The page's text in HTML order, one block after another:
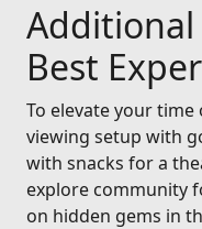
Best
To elevate your time
viewing setup with
with snacks for a
explore community
on hidden gems in